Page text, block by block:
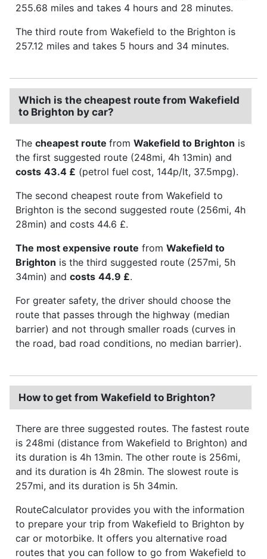
255.68 miles and takes 4 hours and 28 minutes.
The third route from Wakefield to the Brighton is
257.12 miles and takes 5 hours and 34 minutes.
Which is the cheapest route from Wakefield
to Brighton by car?
The cheapest route from Wakefield to Brighton is
the first suggested route (248mi, 4h 13min) and
costs 43.4 £ (petrol fuel cost, 144p/lt, 37.5mpg).
The second cheapest route from Wakefield to
Brighton is the second suggested route (256mi, 4h
28min) and costs 44.6 £.
The most expensive route from Wakefield to
Brighton is the third suggested route (257mi, 5h
34min) and costs 44.9 £.
For greater safety, the driver should choose the
route that passes through the highway (median
barrier) and not through smaller roads (curves in
the road, bad road conditions, no median barrier).
How to get from Wakefield to Brighton?
There are three suggested routes. The fastest route
is 248mi (distance from Wakefield to Brighton) and
its duration is 4h 13min. The other route is 256mi,
and its duration is 4h 28min. The slowest route is
257mi, and its duration is 5h 34min.
RouteCalculator provides you with the information
to prepare your trip from Wakefield to Brighton by
car or motorbike. It offers you alternative road
routes that you can follow to go from Wakefield to